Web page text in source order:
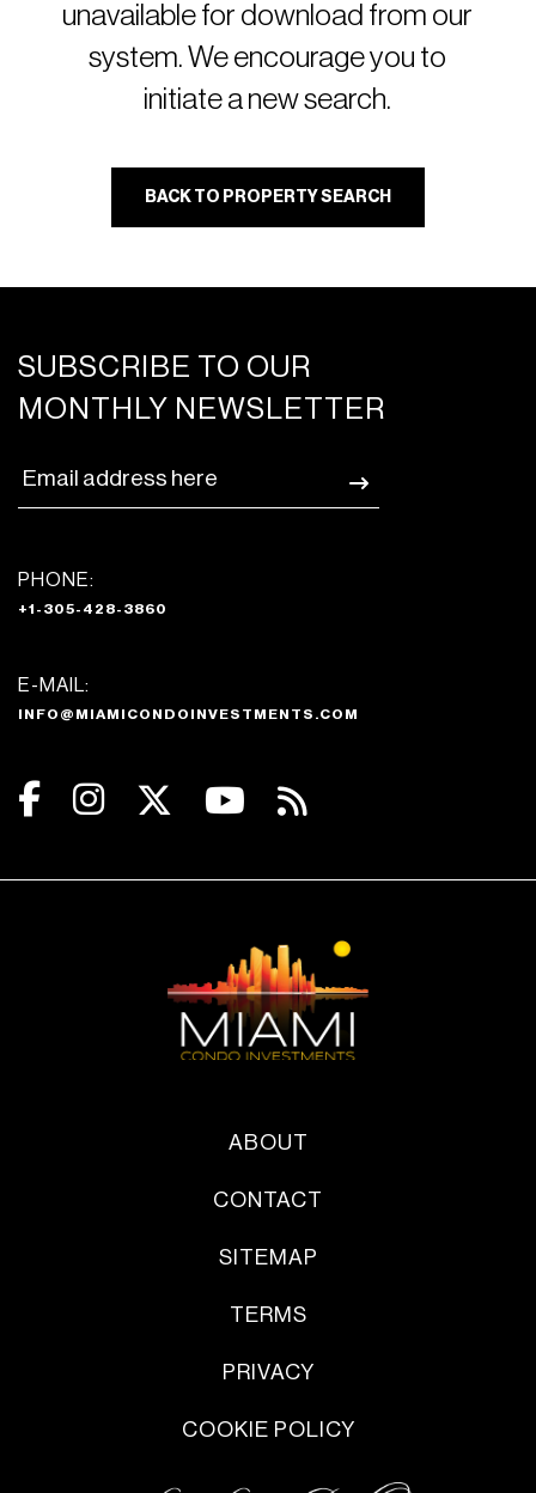
unavailable for download from our
system. We encourage you to
initiate a new search.
BACK TO PROPERTY SEARCH
SUBSCRIBE TO OUR
MONTHLY NEWSLETTER
PHONE:
+1-305-428-3860
E-MAIL:
INFO@MIAMICONDOINVESTMENTS.COM
ABOUT
CONTACT
SITEMAP
TERMS
PRIVACY
COOKIE POLICY